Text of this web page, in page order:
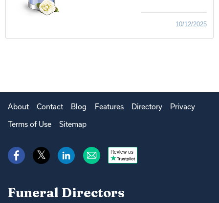
10/12/2025
About Contact Blog Features Directory Privacy
Terms of Use Sitemap
Review us
Funeral Directors